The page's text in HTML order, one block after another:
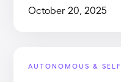
October 20, 2025
AUTONOMOUS &